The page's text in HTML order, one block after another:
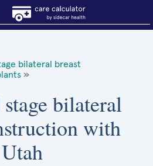
bilateral breast
»
bilateral
with